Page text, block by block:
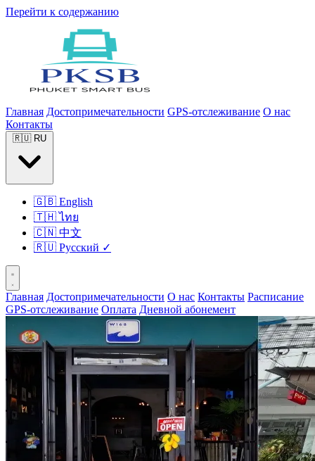
Перейти к содержанию
Главная Достопримечательности GPS-отслеживание О нас
Контакты
🇷🇺 RU
🇬🇧 English
🇹🇭 ไทย
🇨🇳 中文
🇷🇺 Русский ✓
Главная Достопримечательности О нас Контакты Расписание
GPS-отслеживание Оплата Дневной абонемент